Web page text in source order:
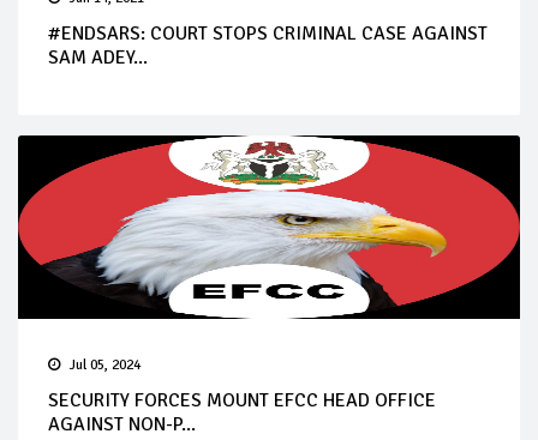
#ENDSARS: COURT STOPS CRIMINAL CASE AGAINST
SAM ADEY...
Jul 05, 2024
SECURITY FORCES MOUNT EFCC HEAD OFFICE
AGAINST NON-P...